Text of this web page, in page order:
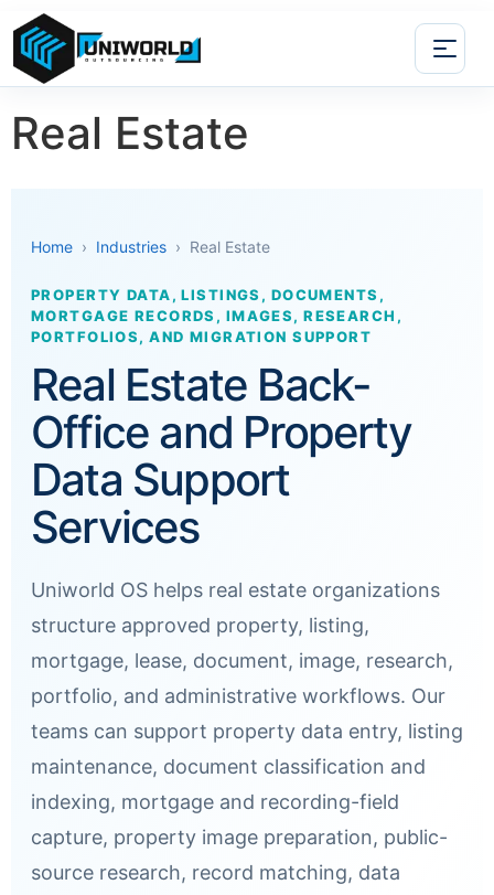
Real Estate
Home › Industries › Real Estate
PROPERTY DATA, LISTINGS, DOCUMENTS,
MORTGAGE RECORDS, IMAGES, RESEARCH,
PORTFOLIOS, AND MIGRATION SUPPORT
Real Estate Back-
Office and Property
Data Support
Services
Uniworld OS helps real estate organizations
structure approved property, listing,
mortgage, lease, document, image, research,
portfolio, and administrative workflows. Our
teams can support property data entry, listing
maintenance, document classification and
indexing, mortgage and recording-field
capture, property image preparation, public-
source research, record matching, data